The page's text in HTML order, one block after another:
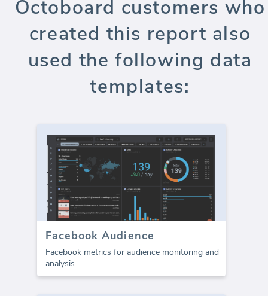
Octoboard customers who
created this report also
used the following data
templates:
Facebook Audience
Facebook metrics for audience monitoring and
analysis.